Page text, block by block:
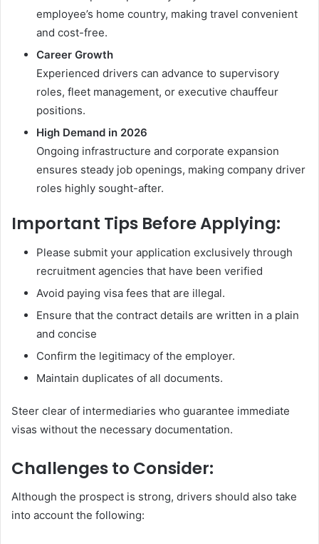
employee’s home country, making travel convenient
and cost-free.
Career Growth
Experienced drivers can advance to supervisory
roles, fleet management, or executive chauffeur
positions.
High Demand in 2026
Ongoing infrastructure and corporate expansion
ensures steady job openings, making company driver
roles highly sought-after.
Important Tips Before Applying:
Please submit your application exclusively through
recruitment agencies that have been verified
Avoid paying visa fees that are illegal.
Ensure that the contract details are written in a plain
and concise
Confirm the legitimacy of the employer.
Maintain duplicates of all documents.
Steer clear of intermediaries who guarantee immediate
visas without the necessary documentation.
Challenges to Consider:
Although the prospect is strong, drivers should also take
into account the following: